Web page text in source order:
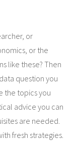
or
or the
like these? Then
question you
the topics you
advice you can
are needed.
fresh strategies.